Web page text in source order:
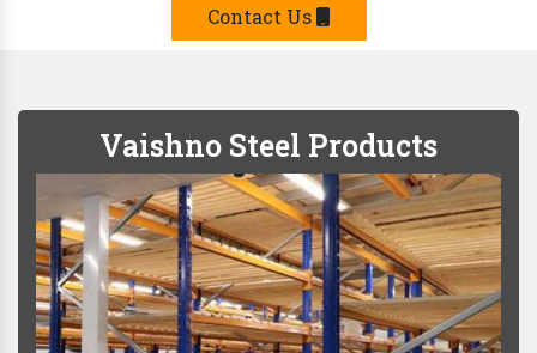
Contact Us
Vaishno Steel Products